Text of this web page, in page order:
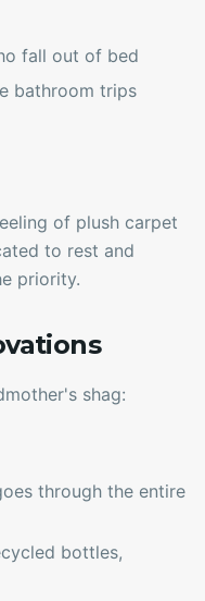
fall out of bed
bathroom trips
of plush carpet
to rest and
priority.
shag:
through the entire
bottles,